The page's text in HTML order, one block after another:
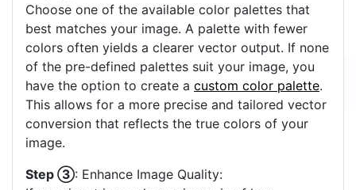
Choose one of the available color palettes that
best matches your image. A palette with fewer
colors often yields a clearer vector output. If none
of the pre-defined palettes suit your image, you
have the option to create a custom color palette.
This allows for a more precise and tailored vector
conversion that reflects the true colors of your
image.
Step ③: Enhance Image Quality: